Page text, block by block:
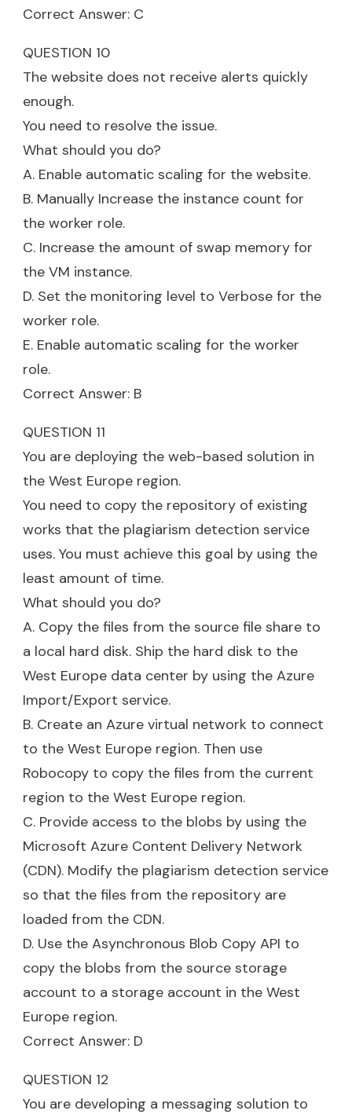
Correct Answer: C
QUESTION 10
The website does not receive alerts quickly
enough.
You need to resolve the issue.
What should you do?
A. Enable automatic scaling for the website.
B. Manually Increase the instance count for
the worker role.
C. Increase the amount of swap memory for
the VM instance.
D. Set the monitoring level to Verbose for the
worker role.
E. Enable automatic scaling for the worker
role.
Correct Answer: B
QUESTION 11
You are deploying the web-based solution in
the West Europe region.
You need to copy the repository of existing
works that the plagiarism detection service
uses. You must achieve this goal by using the
least amount of time.
What should you do?
A. Copy the files from the source file share to
a local hard disk. Ship the hard disk to the
West Europe data center by using the Azure
Import/Export service.
B. Create an Azure virtual network to connect
to the West Europe region. Then use
Robocopy to copy the files from the current
region to the West Europe region.
C. Provide access to the blobs by using the
Microsoft Azure Content Delivery Network
(CDN). Modify the plagiarism detection service
so that the files from the repository are
loaded from the CDN.
D. Use the Asynchronous Blob Copy API to
copy the blobs from the source storage
account to a storage account in the West
Europe region.
Correct Answer: D
QUESTION 12
You are developing a messaging solution to